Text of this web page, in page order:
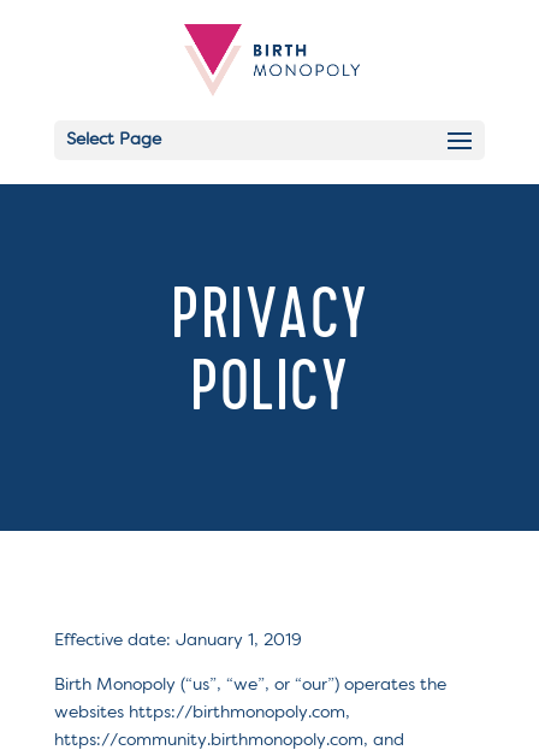
Select Page
PRIVACY
POLICY
Effective date: January 1, 2019
Birth Monopoly (“us”, “we”, or “our”) operates the
websites https://birthmonopoly.com,
https://community.birthmonopoly.com, and